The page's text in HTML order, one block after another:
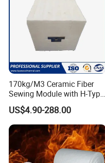
Packaging & Shipping
170kg/M3 Ceramic Fiber
Sewing Module with H-Type
Anchor for Rto Furnace
Lining
US$4.90-288.00